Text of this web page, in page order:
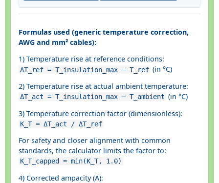
Formulas used (generic temperature correction,
AWG and mm² cables):
1) Temperature rise at reference conditions:
ΔT_ref = T_insulation_max − T_ref (in °C)
2) Temperature rise at actual ambient temperature:
ΔT_act = T_insulation_max − T_ambient (in °C)
3) Temperature correction factor (dimensionless):
K_T = ΔT_act / ΔT_ref
For safety and closer alignment with common
standards, the calculator limits the factor to:
K_T_capped = min(K_T, 1.0)
4) Corrected ampacity (A):